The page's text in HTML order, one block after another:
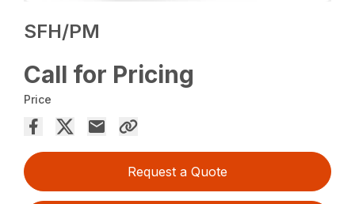
SFH/PM
Call for Pricing
Price
Request a Quote